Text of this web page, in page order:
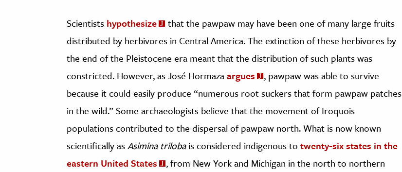
Scientists hypothesize
that the pawpaw may have been one of many large fruits
distributed by herbivores in Central America. The extinction of these herbivores by
the end of the Pleistocene era meant that the distribution of such plants was
constricted. However, as José Hormazaargues
, pawpaw was able to survive
because it could easily produce “numerous root suckers that form pawpaw patches
in the wild.” Some archaeologists believe that the movement of Iroquois
populations contributed to the dispersal of pawpaw north. What is now known
scientifically asAsimina trilobais considered indigenous to twenty-six states in the
eastern United States
, from New York and Michigan in the north to northern